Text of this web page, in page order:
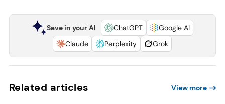
Save in your AI ChatGPT
Google AI
Claude
Perplexity Grok
Related articles View more